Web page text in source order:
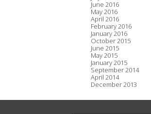
June 2016
May 2016
April 2016
February 2016
January 2016
October 2015
June 2015
May 2015
January 2015
September 2014
April 2014
December 2013